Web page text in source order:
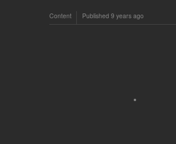
Content Published 9 years ago